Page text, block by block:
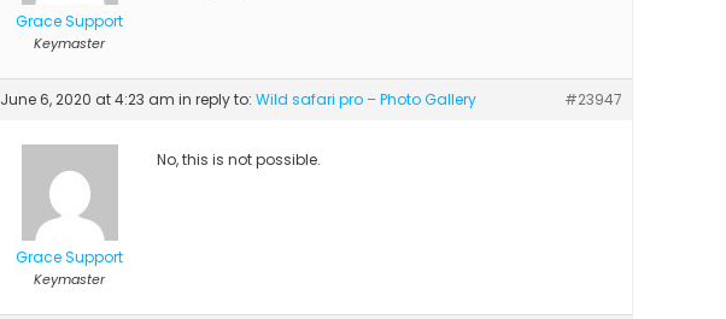
Grace Support
Keymaster
June 6, 2020 at 4:23 am in reply to: Wild safari pro – Photo Gallery #23947
Grace Support
Keymaster
No, this is not possible.